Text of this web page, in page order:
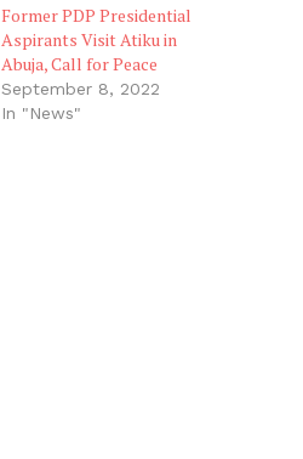
Former PDP Presidential
Aspirants Visit Atiku in
Abuja, Call for Peace
September 8, 2022
In "News"